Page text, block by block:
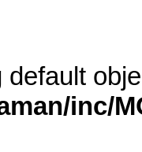
default
inc/